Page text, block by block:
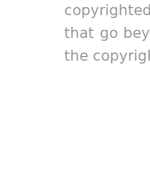
that go
the